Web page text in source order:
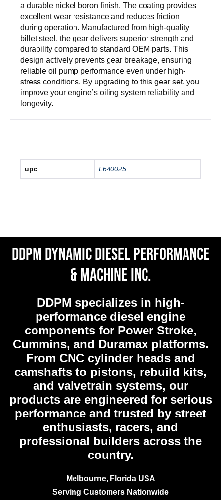
a durable nickel boron finish. The coating provides
excellent wear resistance and reduces friction
during operation. Manufactured from high-quality
billet steel, the gear delivers superior strength and
durability compared to standard OEM parts. This
design actively prevents gear breakage, ensuring
reliable oil pump performance even under high-
stress conditions. By upgrading to this gear set, you
improve your engine’s oiling system reliability and
longevity.
upc L640025
DDPM Dynamic Diesel Performance
& Machine Inc.
DDPM specializes in high-
performance diesel engine
components for Power Stroke,
Cummins, and Duramax platforms.
From CNC cylinder heads and
camshafts to pistons, rebuild kits,
and valvetrain systems, our
products are engineered for serious
performance and trusted by street
enthusiasts, racers, and
professional builders across the
country.
Melbourne, Florida USA
Serving Customers Nationwide